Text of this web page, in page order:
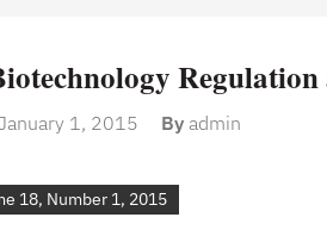
1, 2015 By admin
18, Number 1, 2015